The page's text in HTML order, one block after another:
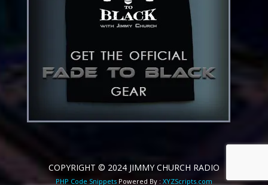
COPYRIGHT © 2024 JIMMY CHURCH RADIO
PHP Code Snippets Powered By : XYZScripts.com